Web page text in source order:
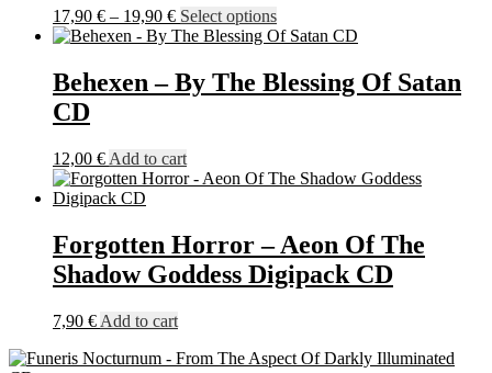
17,90 € – 19,90 €Price
range:
through
19,90 €
Select optionsThis
product
multiple
variants.
be
chosen
the
product
page
Behexen – By The Blessing Of Satan
CD
12,00 € Add to cart
Forgotten Horror – Aeon Of The
Shadow Goddess Digipack CD
7,90 € Add to cart